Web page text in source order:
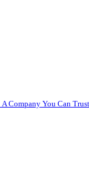
A Company You Can Trust